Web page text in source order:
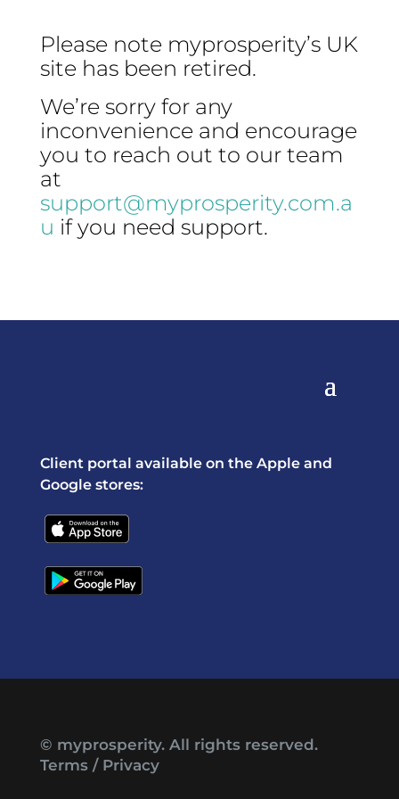
Please note myprosperity’s UK
site has been retired.
We’re sorry for any
inconvenience and encourage
you to reach out to our team
at
support@myprosperity.com.a
u if you need support.
Client portal available on the Apple and
Google stores:
© myprosperity. All rights reserved.
Terms/ Privacy